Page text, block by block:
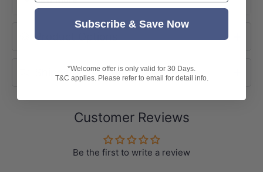
-Variation: V1 (Uniform Appearance)
Tile patterns are random and may not
Product Options
Shipping
Customer Reviews
Be the first to write a review
Subscribe & Save Now
*Welcome offer is only valid for 30 Days.
T&C applies. Please refer to email for detail info.